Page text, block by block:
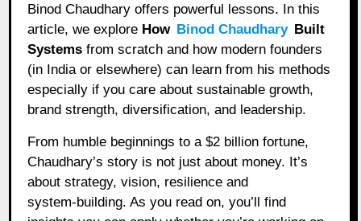
Binod Chaudhary offers powerful lessons. In this
article, we explore How Binod Chaudhary Built
Systems from scratch and how modern founders
(in India or elsewhere) can learn from his methods
especially if you care about sustainable growth,
brand strength, diversification, and leadership.
From humble beginnings to a $2 billion fortune,
Chaudhary’s story is not just about money. It’s
about strategy, vision, resilience and
system‑building. As you read on, you’ll find